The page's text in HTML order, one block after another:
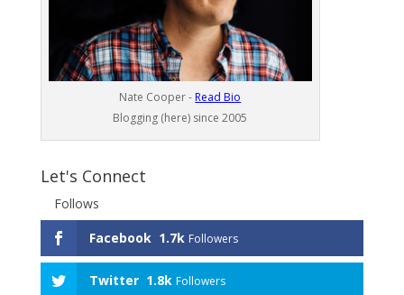
Nate Cooper - Read Bio
Blogging (here) since 2005
Let's Connect
Follows
Facebook 1.7k Followers
Twitter 1.8k Followers